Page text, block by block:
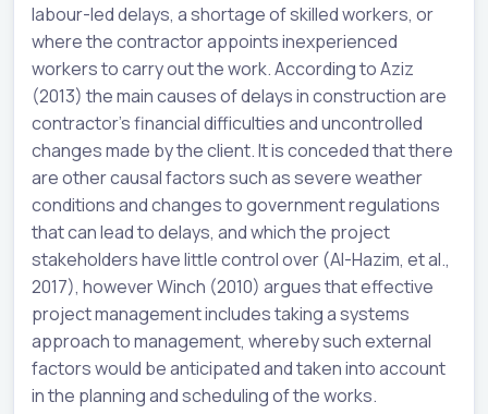
labour-led delays, a shortage of skilled workers, or
where the contractor appoints inexperienced
workers to carry out the work. According to Aziz
(2013) the main causes of delays in construction are
contractor’s financial difficulties and uncontrolled
changes made by the client. It is conceded that there
are other causal factors such as severe weather
conditions and changes to government regulations
that can lead to delays, and which the project
stakeholders have little control over (Al-Hazim, et al.,
2017), however Winch (2010) argues that effective
project management includes taking a systems
approach to management, whereby such external
factors would be anticipated and taken into account
in the planning and scheduling of the works.